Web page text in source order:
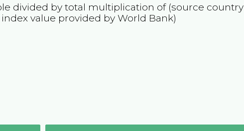
divided by total multiplication of (source country
index value provided by World Bank)